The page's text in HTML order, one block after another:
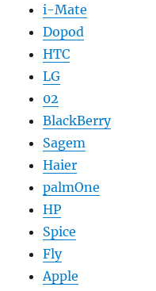
i-Mate
Dopod
HTC
LG
02
BlackBerry
Sagem
Haier
palmOne
HP
Spice
Fly
Apple